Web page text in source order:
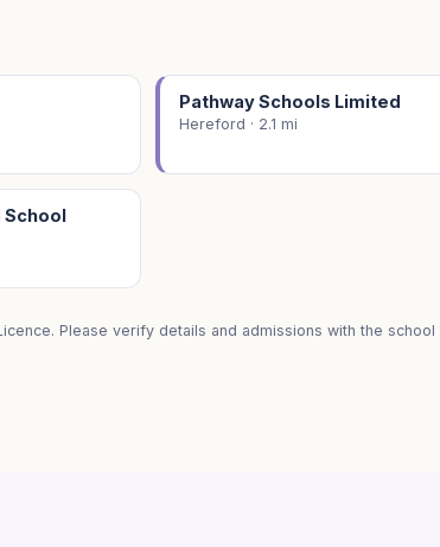
Pathway Schools Limited
Hereford · 2.1 mi
School
Please verify details and admissions with the school